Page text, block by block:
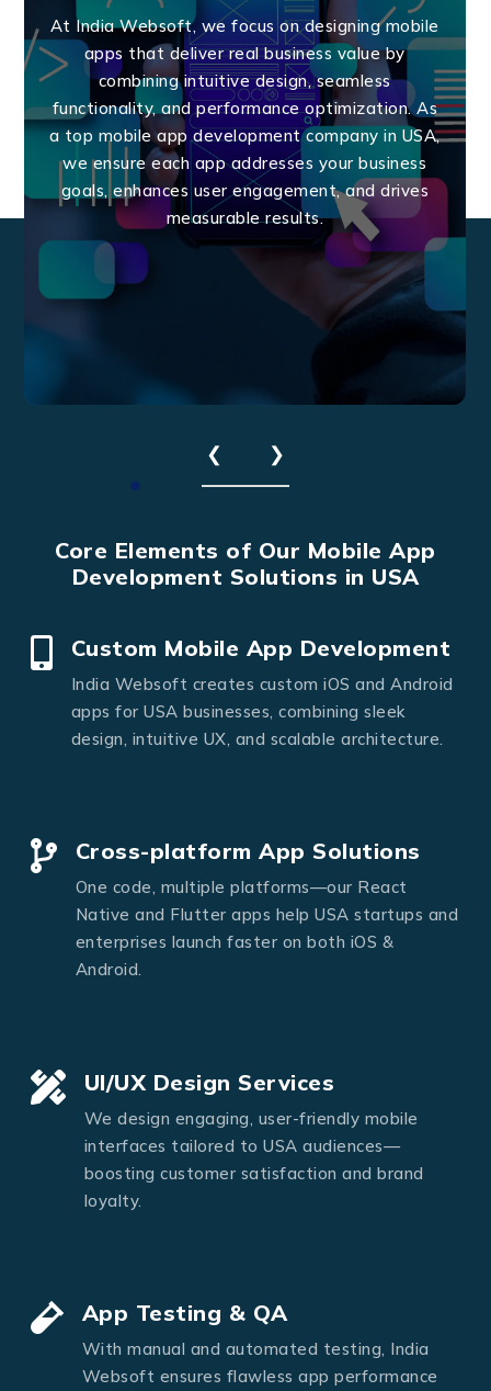
At India Websoft, we focus on designing mobile
apps that deliver real business value by
combining intuitive design, seamless
functionality, and performance optimization. As
a top mobile app development company in USA,
we ensure each app addresses your business
goals, enhances user engagement, and drives
measurable results.
❮ ❯
Core Elements of Our Mobile App
Development Solutions in USA
Custom Mobile App Development
India Websoft creates custom iOS and Android
apps for USA businesses, combining sleek
design, intuitive UX, and scalable architecture.
Cross-platform App Solutions
One code, multiple platforms—our React
Native and Flutter apps help USA startups and
enterprises launch faster on both iOS &
Android.
UI/UX Design Services
We design engaging, user-friendly mobile
interfaces tailored to USA audiences—
boosting customer satisfaction and brand
loyalty.
App Testing & QA
With manual and automated testing, India
Websoft ensures flawless app performance